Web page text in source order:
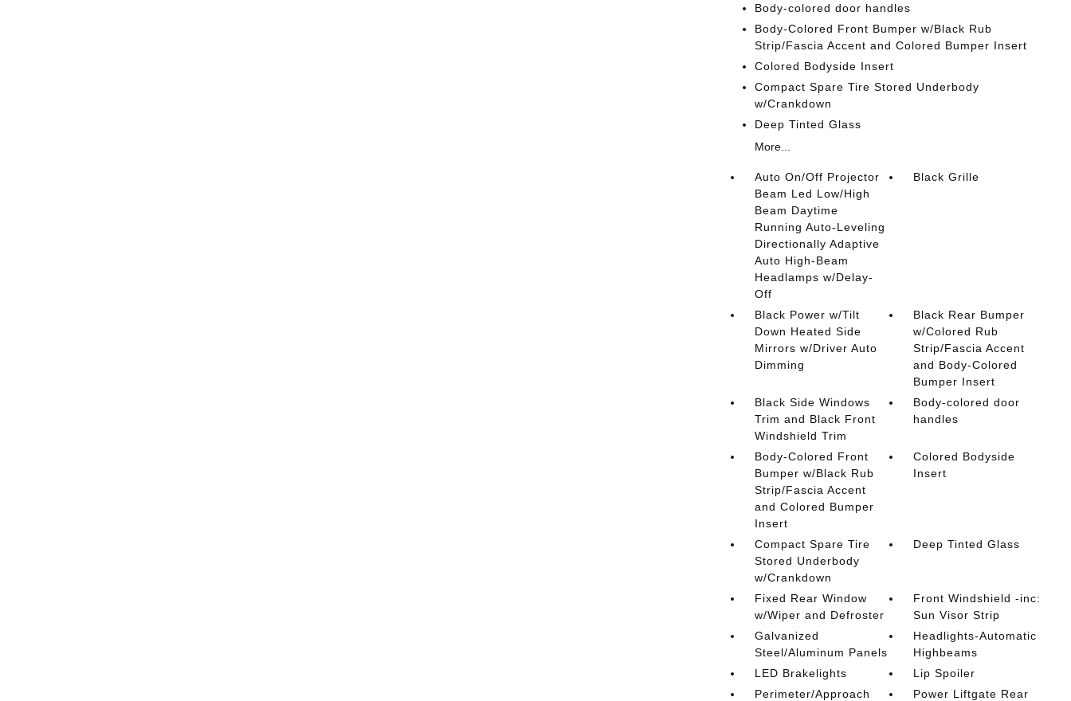
Body-colored door handles
Body-Colored Front Bumper w/Black Rub
Strip/Fascia Accent and Colored Bumper Insert
Colored Bodyside Insert
Compact Spare Tire Stored Underbody
w/Crankdown
Deep Tinted Glass
More...
Auto On/Off Projector
Beam Led Low/High
Beam Daytime
Running Auto-Leveling
Directionally Adaptive
Auto High-Beam
Headlamps w/Delay-
Off
Black Grille
Black Power w/Tilt
Down Heated Side
Mirrors w/Driver Auto
Dimming
Black Rear Bumper
w/Colored Rub
Strip/Fascia Accent
and Body-Colored
Bumper Insert
Black Side Windows
Trim and Black Front
Windshield Trim
Body-colored door
handles
Body-Colored Front
Bumper w/Black Rub
Strip/Fascia Accent
and Colored Bumper
Insert
Colored Bodyside
Insert
Compact Spare Tire
Stored Underbody
w/Crankdown
Deep Tinted Glass
Fixed Rear Window
w/Wiper and Defroster
Front Windshield -inc:
Sun Visor Strip
Galvanized
Steel/Aluminum Panels
Headlights-Automatic
Highbeams
LED Brakelights
Lip Spoiler
Perimeter/Approach
Power Liftgate Rear